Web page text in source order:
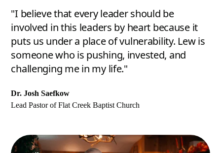
"I believe that every leader should be
involved in this leaders by heart because it
puts us under a place of vulnerability. Lew is
someone who is pushing, invested, and
challenging me in my life."
Dr. Josh Saefkow
Lead Pastor of Flat Creek Baptist Church